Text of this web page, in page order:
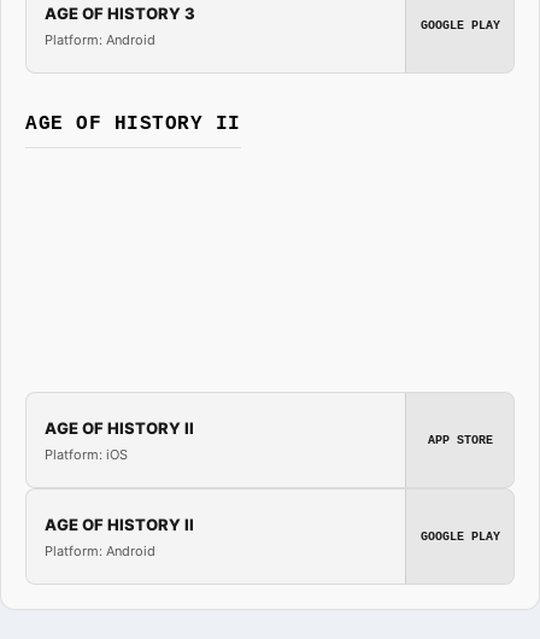
AGE OF HISTORY 3
Platform: Android
GOOGLE PLAY
AGE OF HISTORY II
AGE OF HISTORY II
Platform: iOS
APP STORE
AGE OF HISTORY II
Platform: Android
GOOGLE PLAY